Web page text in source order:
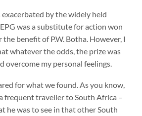
by the widely held
was a substitute for action won
the benefit of P.W. Botha. However, I
whatever the odds, the prize was
overcome my personal feelings.
for what we found. As you know,
frequent traveller to South Africa –
he was to see in that other South